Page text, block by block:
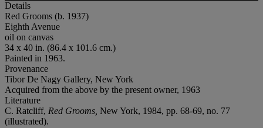
Details
Red Grooms (b. 1937)
Eighth Avenue
oil on canvas
34 x 40 in. (86.4 x 101.6 cm.)
Painted in 1963.
Provenance
Tibor De Nagy Gallery, New York
Acquired from the above by the present owner, 1963
Literature
C. Ratcliff, Red Grooms, New York, 1984, pp. 68-69, no. 77
(illustrated).